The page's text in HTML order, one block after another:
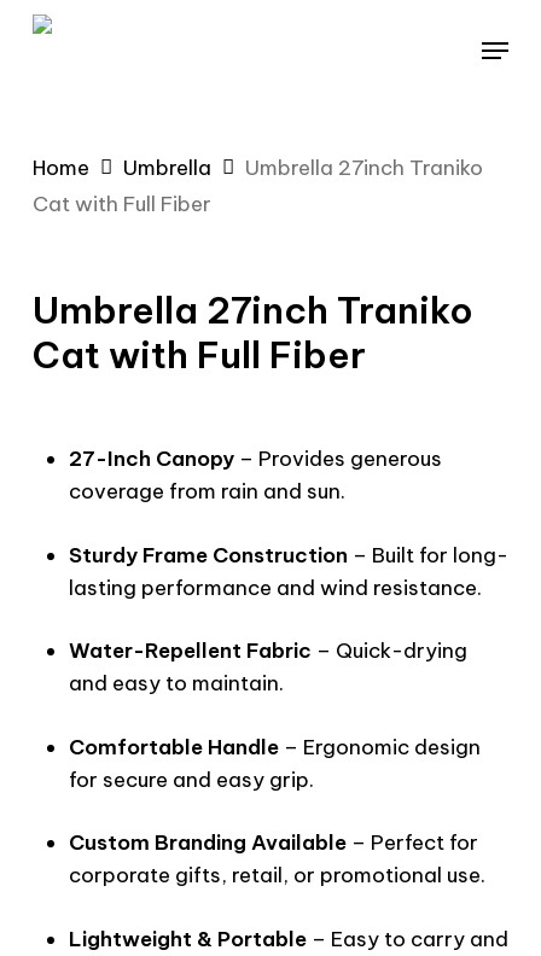
Skip
Menu
Home Umbrella
Umbrella 27inch Traniko
Cat with Full Fiber
Umbrella 27inch Traniko
Cat with Full Fiber
27-Inch Canopy– Provides generous
coverage from rain and sun.
Sturdy Frame Construction – Built for long-
lasting performance and wind resistance.
Water-Repellent Fabric – Quick-drying
and easy to maintain.
Comfortable Handle– Ergonomic design
for secure and easy grip.
Custom Branding Available– Perfect for
corporate gifts, retail, or promotional use.
Lightweight & Portable– Easy to carry and